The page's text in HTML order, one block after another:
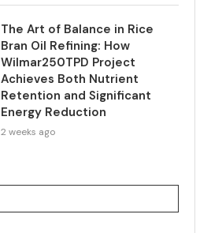
The Art of Balance in Rice
Bran Oil Refining: How
Wilmar250TPD Project
Achieves Both Nutrient
Retention and Significant
Energy Reduction
2 weeks ago